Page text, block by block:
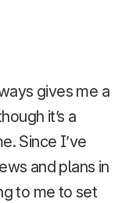
gives me a
it’s a
Since I’ve
and plans in
to me to set